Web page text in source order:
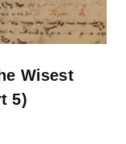
Wisest
5)